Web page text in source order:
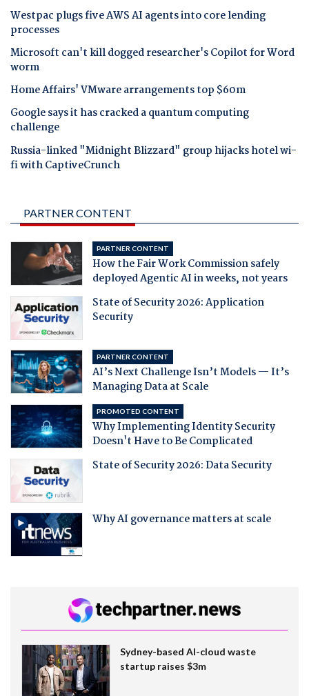
Westpac plugs five AWS AI agents into core lending
processes
Microsoft can't kill dogged researcher's Copilot for Word
worm
Home Affairs' VMware arrangements top $60m
Google says it has cracked a quantum computing
challenge
Russia-linked "Midnight Blizzard" group hijacks hotel wi-
fi with CaptiveCrunch
PARTNER CONTENT
PARTNER CONTENT
How the Fair Work Commission safely
deployed Agentic AI in weeks, not years
State of Security 2026: Application
Security
PARTNER CONTENT
AI’s Next Challenge Isn’t Models — It’s
Managing Data at Scale
PROMOTED CONTENT
Why Implementing Identity Security
Doesn't Have to Be Complicated
State of Security 2026: Data Security
Why AI governance matters at scale
Sydney-based AI-cloud waste
startup raises $3m